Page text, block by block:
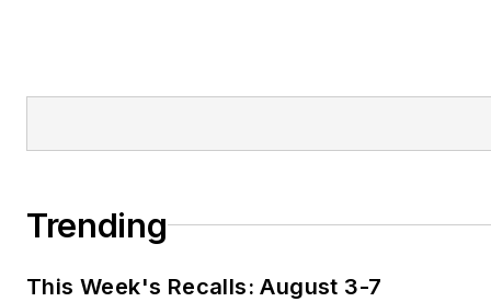
Trending
This Week's Recalls: August 3-7